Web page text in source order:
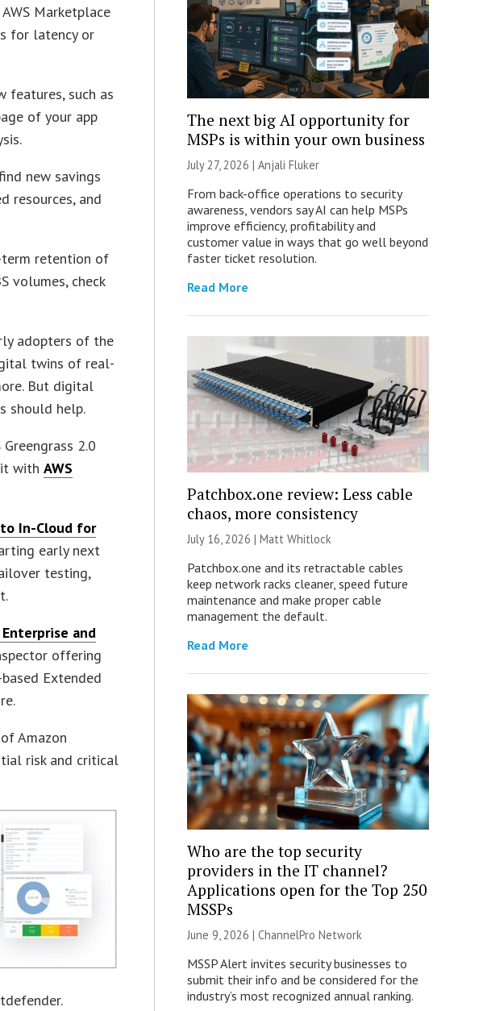
Marketplace
for latency or
features, such as
of your app
new savings
resources, and
retention of
volumes, check
adopters of the
twins of real-
But digital
should help.
2.0
it withAWS
In-Cloud for
early next
testing,
and
offering
Extended
Amazon
risk and critical
The next big AI opportunity for
MSPs is within your own business
July 27, 2026 | Anjali Fluker
From back-office operations to security
awareness, vendors say AI can help MSPs
improve efficiency, profitability and
customer value in ways that go well beyond
faster ticket resolution.
Read More
Patchbox.one review: Less cable
chaos, more consistency
July 16, 2026 | Matt Whitlock
Patchbox.one and its retractable cables
keep network racks cleaner, speed future
maintenance and make proper cable
management the default.
Read More
Who are the top security
providers in the IT channel?
Applications open for the Top 250
MSSPs
June 9, 2026 | ChannelPro Network
MSSP Alert invites security businesses to
submit their info and be considered for the
industry’s most recognized annual ranking.